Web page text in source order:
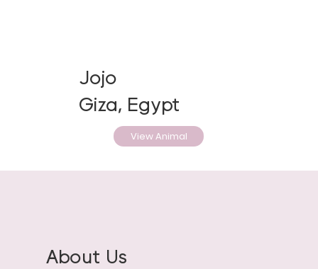
Jojo
Giza, Egypt
View Animal
About Us